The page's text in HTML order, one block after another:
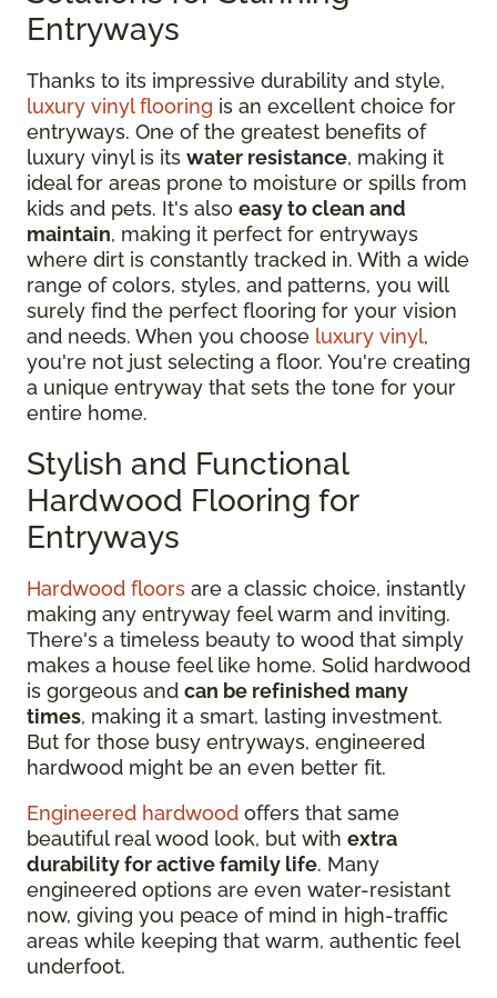
Entryways
Thanks to its impressive durability and style,
luxury vinyl flooring is an excellent choice for
entryways. One of the greatest benefits of
luxury vinyl is its water resistance, making it
ideal for areas prone to moisture or spills from
kids and pets. It's also easy to clean and
maintain, making it perfect for entryways
where dirt is constantly tracked in. With a wide
range of colors, styles, and patterns, you will
surely find the perfect flooring for your vision
and needs. When you choose luxury vinyl,
you're not just selecting a floor. You're creating
a unique entryway that sets the tone for your
entire home.
Stylish and Functional
Hardwood Flooring for
Entryways
Hardwood floors are a classic choice, instantly
making any entryway feel warm and inviting.
There's a timeless beauty to wood that simply
makes a house feel like home. Solid hardwood
is gorgeous and can be refinished many
times, making it a smart, lasting investment.
But for those busy entryways, engineered
hardwood might be an even better fit.
Engineered hardwood offers that same
beautiful real wood look, but with extra
durability for active family life. Many
engineered options are even water-resistant
now, giving you peace of mind in high-traffic
areas while keeping that warm, authentic feel
underfoot.